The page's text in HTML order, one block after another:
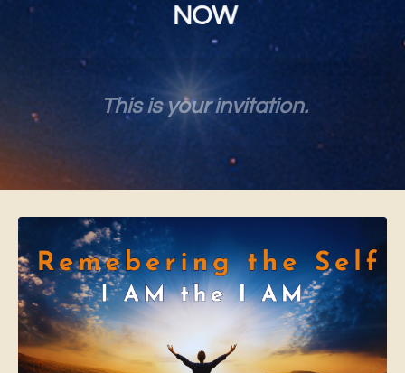
NOW
This is your invitation.